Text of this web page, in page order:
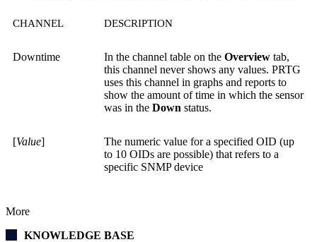
CHANNEL DESCRIPTION
Downtime In the channel table on the Overview tab,
this channel never shows any values. PRTG
uses this channel in graphs and reports to
show the amount of time in which the sensor
was in the Down status.
[Value]
The numeric value for a specified OID (up
to 10 OIDs are possible) that refers to a
specific SNMP device
More
KNOWLEDGE BASE